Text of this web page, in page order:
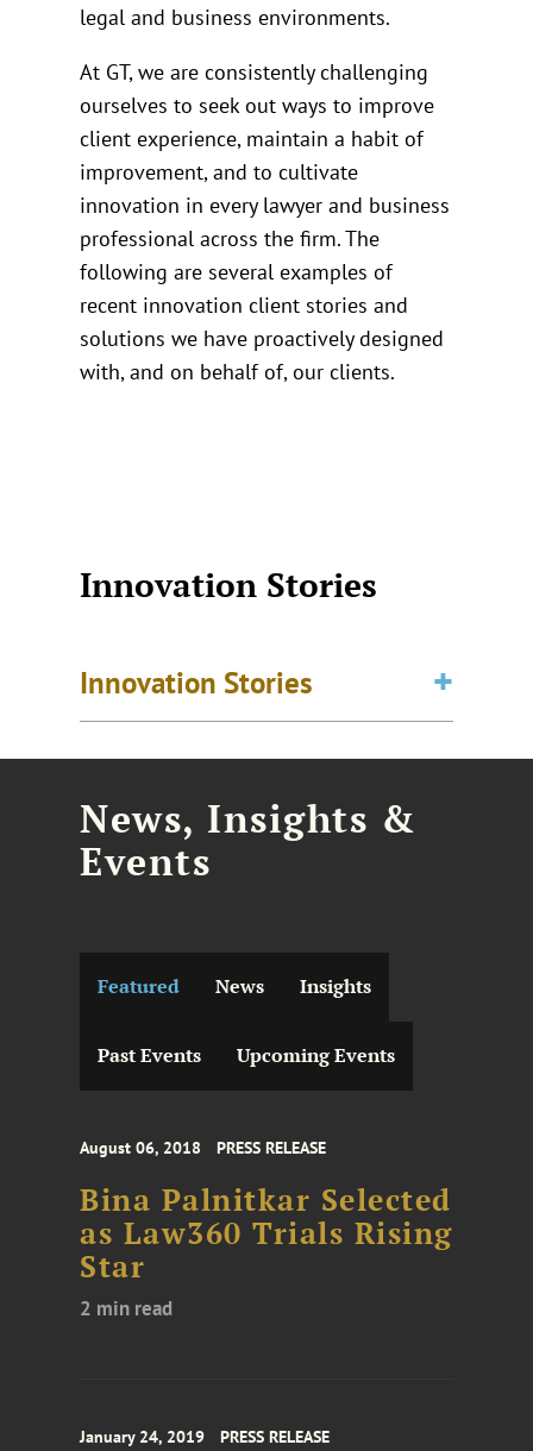
legal and business environments.
At GT, we are consistently challenging
ourselves to seek out ways to improve
client experience, maintain a habit of
improvement, and to cultivate
innovation in every lawyer and business
professional across the firm. The
following are several examples of
recent innovation client stories and
solutions we have proactively designed
with, and on behalf of, our clients.
Innovation Stories
Innovation Stories
News, Insights &
Events
Featured News Insights
Past Events Upcoming Events
August 06, 2018 PRESS RELEASE
Bina Palnitkar Selected
as Law360 Trials Rising
Star
2 min read
January 24, 2019 PRESS RELEASE